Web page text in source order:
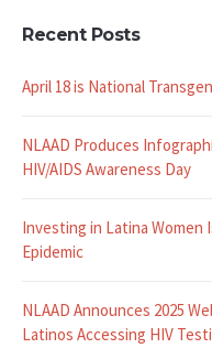
NLAAD Produces
Investing in Latina Women
NLAAD Announces 2025